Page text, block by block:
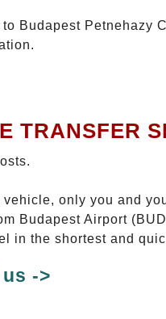
Budapest Petnehazy
TRANSFER
only you and
Budapest Airport
in the shortest and
->